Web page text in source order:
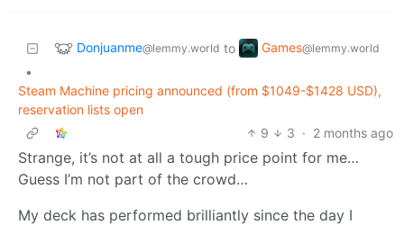
Donjuanme@lemmy.world to Games@lemmy.world
•
Steam Machine pricing announced (from $1049-$1428 USD),
reservation lists open
9
3 · 2 months ago
Strange, it’s not at all a tough price point for me…
Guess I’m not part of the crowd…
My deck has performed brilliantly since the day I